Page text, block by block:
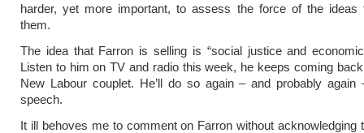
harder, yet more important, to assess the force of the ideas
them.
The idea that Farron is selling is “social justice and
Listen to him on TV and radio this week, he keeps coming
New Labour couplet. He’ll do so again – and probably again
speech.
It ill behoves me to comment on Farron without acknowledging